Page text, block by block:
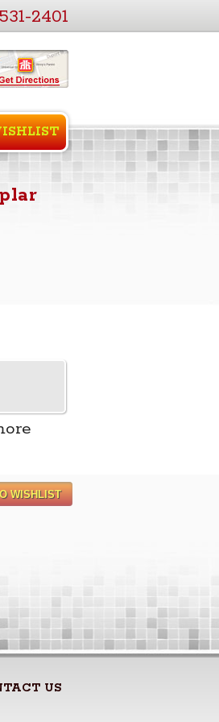
2401
WISHLIST
US